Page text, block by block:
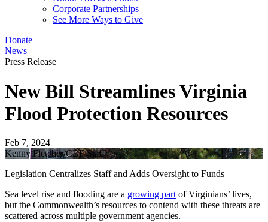
Corporate Partnerships
See More Ways to Give
Donate
News
Press Release
New Bill Streamlines Virginia
Flood Protection Resources
Feb 7, 2024
Kenny Fletcher/CBF Staff
Legislation Centralizes Staff and Adds Oversight to Funds
Sea level rise and flooding are a growing part of Virginians’ lives,
but the Commonwealth’s resources to contend with these threats are
scattered across multiple government agencies.